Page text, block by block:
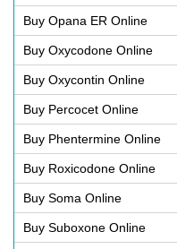
Buy Opana ER Online
Buy Oxycodone Online
Buy Oxycontin Online
Buy Percocet Online
Buy Phentermine Online
Buy Roxicodone Online
Buy Soma Online
Buy Suboxone Online